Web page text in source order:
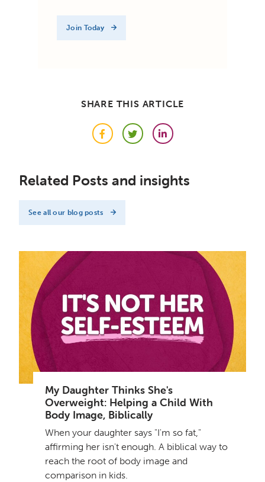
Join Today
SHARE THIS ARTICLE
FacebookTwitterLinkedIn
Related Posts and insights
See all our blog posts
My Daughter Thinks She's
Overweight: Helping a Child With
Body Image, Biblically
When your daughter says "I'm so fat,"
affirming her isn't enough. A biblical way to
reach the root of body image and
comparison in kids.